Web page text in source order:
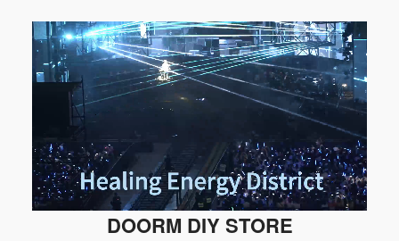
DOORM DIY STORE